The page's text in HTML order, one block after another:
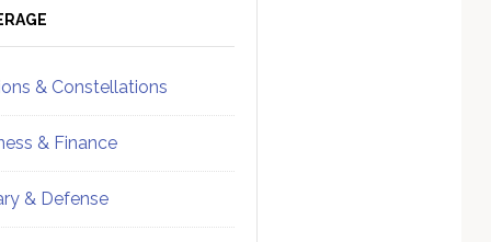
& Constellations
& Finance
& Defense